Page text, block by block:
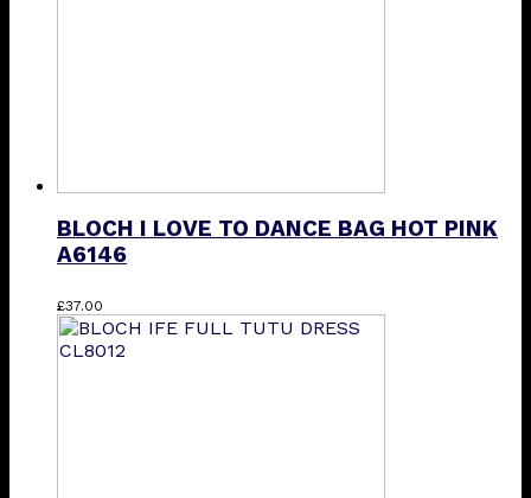
BLOCH I LOVE TO DANCE BAG HOT PINK
A6146
£37.00